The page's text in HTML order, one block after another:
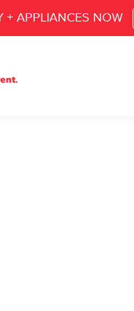
+ APPLIANCES NOW